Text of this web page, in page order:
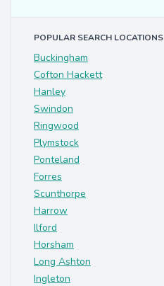
POPULAR SEARCH LOCATIONS
Buckingham
Cofton Hackett
Hanley
Swindon
Ringwood
Plymstock
Ponteland
Forres
Scunthorpe
Harrow
Ilford
Horsham
Long Ashton
Ingleton